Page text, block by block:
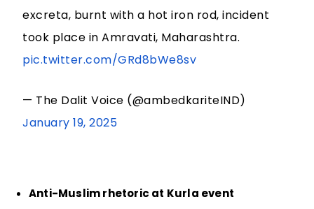
excreta, burnt with a hot iron rod, incident
took place in Amravati, Maharashtra.
pic.twitter.com/GRd8bWe8sv
— The Dalit Voice (@ambedkariteIND)
January 19, 2025
Anti-Muslim rhetoric at Kurla event